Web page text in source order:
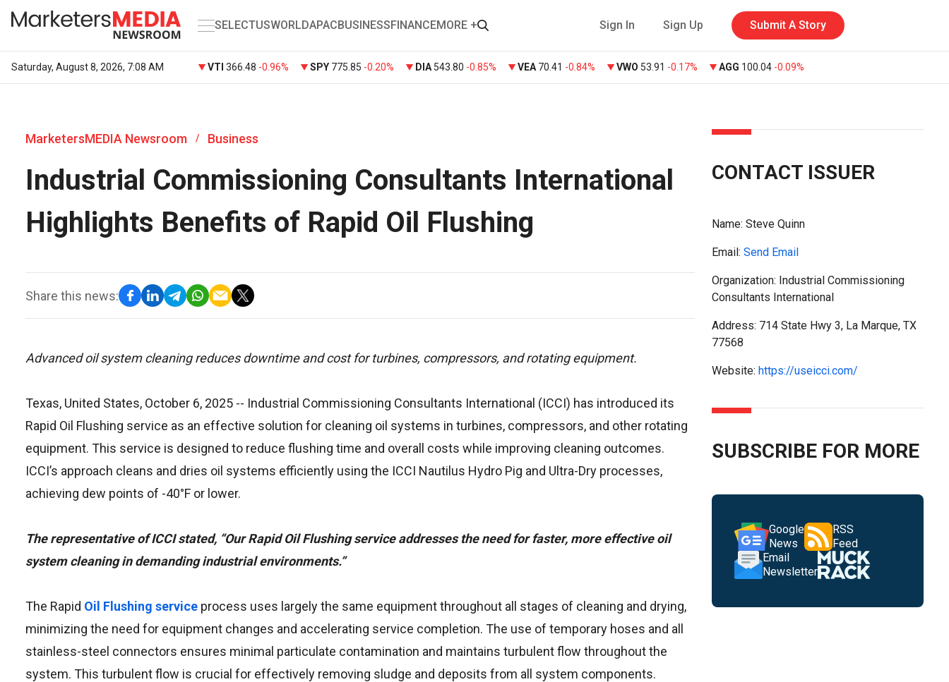
SELECTUSWORLDAPACBUSINESSFINANCEMORE + Sign In Sign Up Submit A Story
Saturday, August 8, 2026, 7:08 AM VTI 366.48 -0.96% SPY 775.85 -0.20% DIA 543.80 -0.85% VEA 70.41 -0.84% VWO 53.91 -0.17% AGG 100.04 -0.09%
MarketersMEDIA Newsroom / Business
Industrial Commissioning Consultants International
Highlights Benefits of Rapid Oil Flushing
Share this news:
Advanced oil system cleaning reduces downtime and cost for turbines, compressors, and rotating equipment.
Texas, United States, October 6, 2025 -- Industrial Commissioning Consultants International (ICCI) has introduced its
Rapid Oil Flushing service as an effective solution for cleaning oil systems in turbines, compressors, and other rotating
equipment. This service is designed to reduce flushing time and overall costs while improving cleaning outcomes.
ICCI’s approach cleans and dries oil systems efficiently using the ICCI Nautilus Hydro Pig and Ultra-Dry processes,
achieving dew points of -40°F or lower.
The representative of ICCI stated, “Our Rapid Oil Flushing service addresses the need for faster, more effective oil
system cleaning in demanding industrial environments.”
The Rapid Oil Flushing service process uses largely the same equipment throughout all stages of cleaning and drying,
minimizing the need for equipment changes and accelerating service completion. The use of temporary hoses and all
stainless-steel connectors ensures minimal particulate contamination and maintains turbulent flow throughout the
system. This turbulent flow is crucial for effectively removing sludge and deposits from all system components.
CONTACT ISSUER
Name: Steve Quinn
Email: Send Email
Organization: Industrial Commissioning
Consultants International
Address: 714 State Hwy 3, La Marque, TX
77568
Website: https://useicci.com/
SUBSCRIBE FOR MORE
Google
News
RSS
Feed
Email
Newsletter